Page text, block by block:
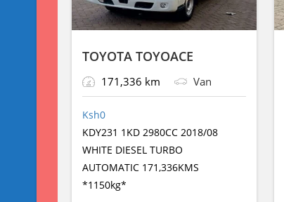
TOYOTA TOYOACE
171,336 km Van
Ksh0
KDY231 1KD 2980CC 2018/08
WHITE DIESEL TURBO
AUTOMATIC 171,336KMS
*1150kg*